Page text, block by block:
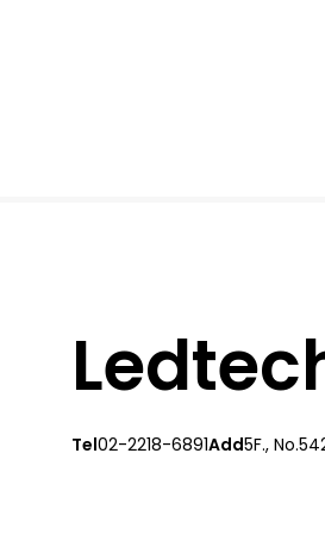
Tel02-2218-6891Add5F.,